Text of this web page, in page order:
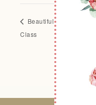
Beautiful Balloons
Class